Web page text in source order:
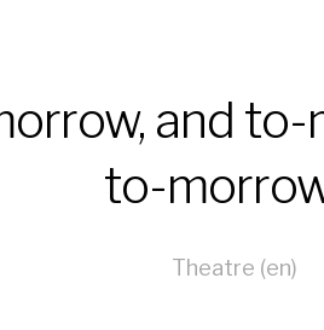
and to-
to-
Theatre (en)